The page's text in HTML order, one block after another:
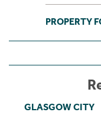
PROPERTY
GLASGOW CITY